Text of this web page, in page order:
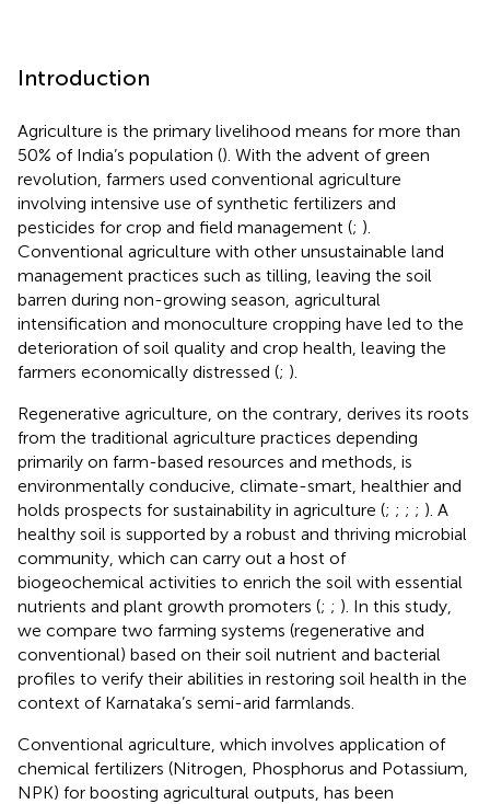
Introduction
Agriculture is the primary livelihood means for more than
50% of India’s population (). With the advent of green
revolution, farmers used conventional agriculture
involving intensive use of synthetic fertilizers and
pesticides for crop and field management (; ).
Conventional agriculture with other unsustainable land
management practices such as tilling, leaving the soil
barren during non-growing season, agricultural
intensification and monoculture cropping have led to the
deterioration of soil quality and crop health, leaving the
farmers economically distressed (; ).
Regenerative agriculture, on the contrary, derives its roots
from the traditional agriculture practices depending
primarily on farm-based resources and methods, is
environmentally conducive, climate-smart, healthier and
holds prospects for sustainability in agriculture (; ; ; ; ). A
healthy soil is supported by a robust and thriving microbial
community, which can carry out a host of
biogeochemical activities to enrich the soil with essential
nutrients and plant growth promoters (; ; ). In this study,
we compare two farming systems (regenerative and
conventional) based on their soil nutrient and bacterial
profiles to verify their abilities in restoring soil health in the
context of Karnataka’s semi-arid farmlands.
Conventional agriculture, which involves application of
chemical fertilizers (Nitrogen, Phosphorus and Potassium,
NPK) for boosting agricultural outputs, has been